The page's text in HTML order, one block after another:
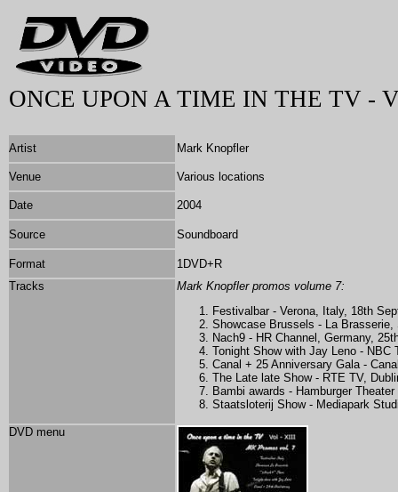
ONCE UPON A TIME IN THE TV -
Artist Mark Knopfler
Venue Various locations
Date 2004
Source Soundboard
Format
1DVD+R
Tracks
Mark Knopfler promos volume 7:
Festivalbar - Verona, Italy, 18th
Showcase Brussels - La
Nach9 - HR Channel, Germany,
Tonight Show with Jay Leno - NBC
Canal + 25 Anniversary Gala -
The Late late Show - RTE TV,
Bambi awards - Hamburger
Staatsloterij Show - Mediapark
DVD menu